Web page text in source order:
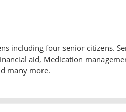
including four senior citizens.
aid, Medication
many more.